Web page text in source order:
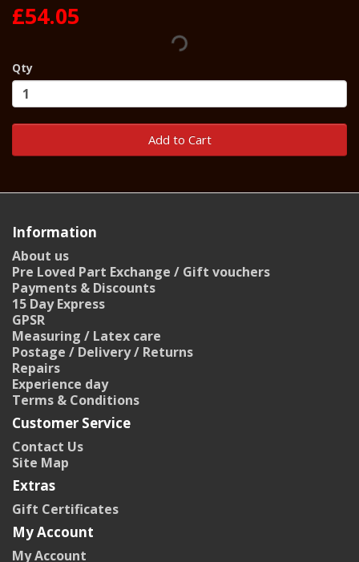
£54.05
Qty
Add to Cart
Information
About us
Pre Loved Part Exchange / Gift vouchers
Payments & Discounts
15 Day Express
GPSR
Measuring / Latex care
Postage / Delivery / Returns
Repairs
Experience day
Terms & Conditions
Customer Service
Contact Us
Site Map
Extras
Gift Certificates
My Account
My Account